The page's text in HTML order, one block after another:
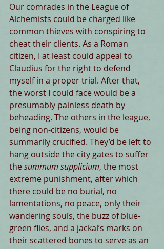
Our comrades in the League of
Alchemists could be charged like
common thieves with conspiring to
cheat their clients. As a Roman
citizen, I at least could appeal to
Claudius for the right to defend
myself in a proper trial. After that,
the worst I could face would be a
presumably painless death by
beheading. The others in the league,
being non-citizens, would be
summarily crucified. They’d be left to
hang outside the city gates to suffer
the summum supplicium, the most
extreme punishment, after which
there could be no burial, no
lamentations, no peace, only their
wandering souls, the buzz of blue-
green flies, and a jackal’s marks on
their scattered bones to serve as an